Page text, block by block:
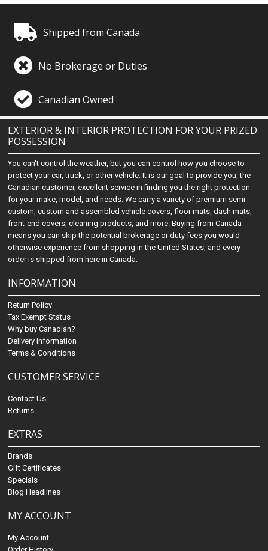
Shipped from Canada
No Brokerage or Duties
Canadian Owned
EXTERIOR & INTERIOR PROTECTION FOR YOUR PRIZED
POSSESSION
You can't control the weather, but you can control how you choose to
protect your car, truck, or other vehicle. It is our goal to provide you, the
Canadian customer, excellent service in finding you the right protection
for your make, model, and needs. We carry a variety of premium semi-
custom, custom and assembled vehicle covers, floor mats, dash mats,
front-end covers, cleaning products, and more. Buying from Canada
means you can skip the potential brokerage or duty fees you would
otherwise experience from shopping in the United States, and every
order is shipped from here in Canada.
INFORMATION
Return Policy
Tax Exempt Status
Why buy Canadian?
Delivery Information
Terms & Conditions
CUSTOMER SERVICE
Contact Us
Returns
EXTRAS
Brands
Gift Certificates
Specials
Blog Headlines
MY ACCOUNT
My Account